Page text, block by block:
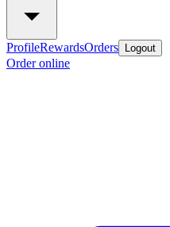
ProfileRewardsOrders Logout
Order online